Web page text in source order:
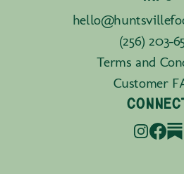
(256) 203-
Terms and
Customer